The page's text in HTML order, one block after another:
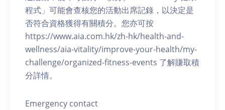
程式」可能會查核您的活動出席記錄，以決定是
否符合資格獲得有關積分。您亦可按
https://www.aia.com.hk/zh-hk/health-and-
wellness/aia-vitality/improve-your-health/my-
challenge/organized-fitness-events 了解賺取積
分詳情。
Emergency contact